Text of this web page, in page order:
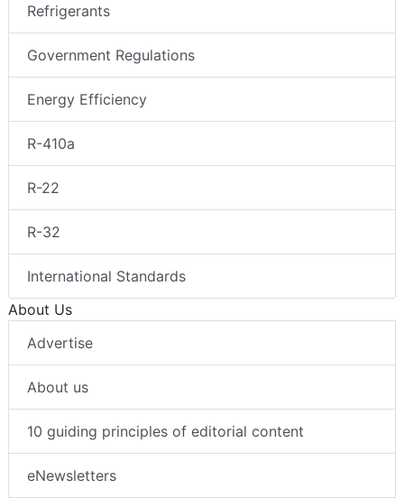
Refrigerants
Government Regulations
Energy Efficiency
R-410a
R-22
R-32
International Standards
About Us
Advertise
About us
10 guiding principles of editorial content
eNewsletters